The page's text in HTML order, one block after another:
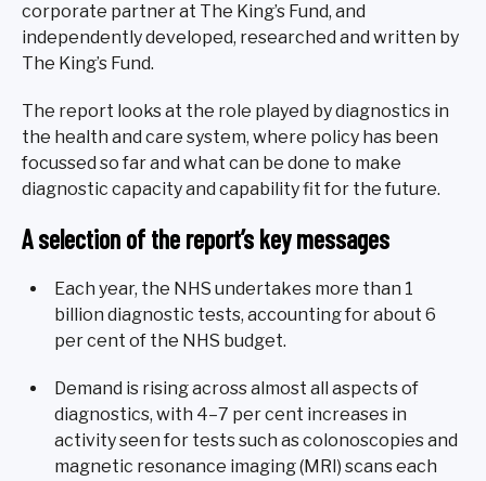
corporate partner at The King’s Fund, and
independently developed, researched and written by
The King’s Fund.
The report looks at the role played by diagnostics in
the health and care system, where policy has been
focussed so far and what can be done to make
diagnostic capacity and capability fit for the future.
A selection of the report’s key messages
Each year, the NHS undertakes more than 1
billion diagnostic tests, accounting for about 6
per cent of the NHS budget.
Demand is rising across almost all aspects of
diagnostics, with 4–7 per cent increases in
activity seen for tests such as colonoscopies and
magnetic resonance imaging (MRI) scans each